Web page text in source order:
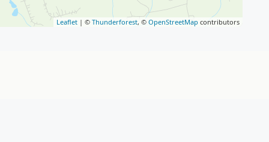
Leaflet | © Thunderforest, © OpenStreetMap contributors